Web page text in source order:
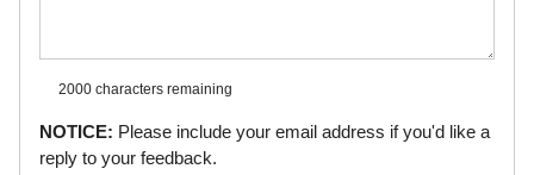
2000 characters remaining
NOTICE: Please include your email address if you'd like a
reply to your feedback.